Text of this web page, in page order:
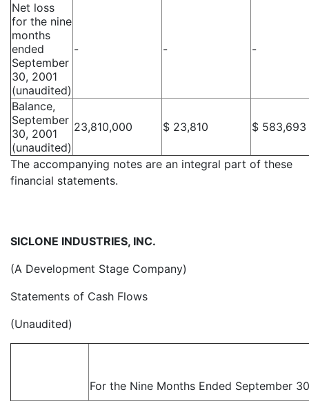
Net loss
for the nine
months
ended
September
30, 2001
(unaudited)
- - -
Balance,
September
30, 2001
(unaudited)
23,810,000 $ 23,810 $ 583,693
The accompanying notes are an integral part of these
financial statements.
SICLONE INDUSTRIES, INC.
(A Development Stage Company)
Statements of Cash Flows
(Unaudited)
For the Nine Months Ended September